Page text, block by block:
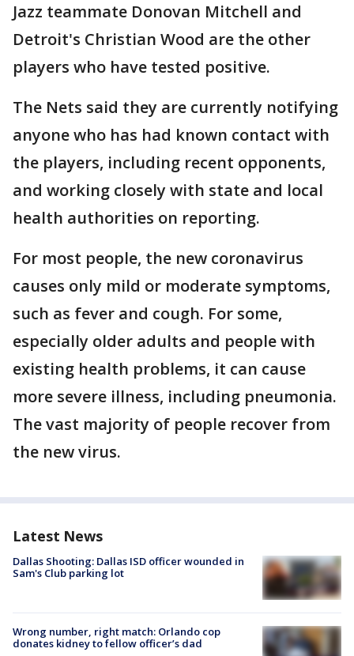
Jazz teammate Donovan Mitchell and
Detroit's Christian Wood are the other
players who have tested positive.
The Nets said they are currently notifying
anyone who has had known contact with
the players, including recent opponents,
and working closely with state and local
health authorities on reporting.
For most people, the new coronavirus
causes only mild or moderate symptoms,
such as fever and cough. For some,
especially older adults and people with
existing health problems, it can cause
more severe illness, including pneumonia.
The vast majority of people recover from
the new virus.
Latest News
Dallas Shooting: Dallas ISD officer wounded in
Sam's Club parking lot
Wrong number, right match: Orlando cop
donates kidney to fellow officer’s dad